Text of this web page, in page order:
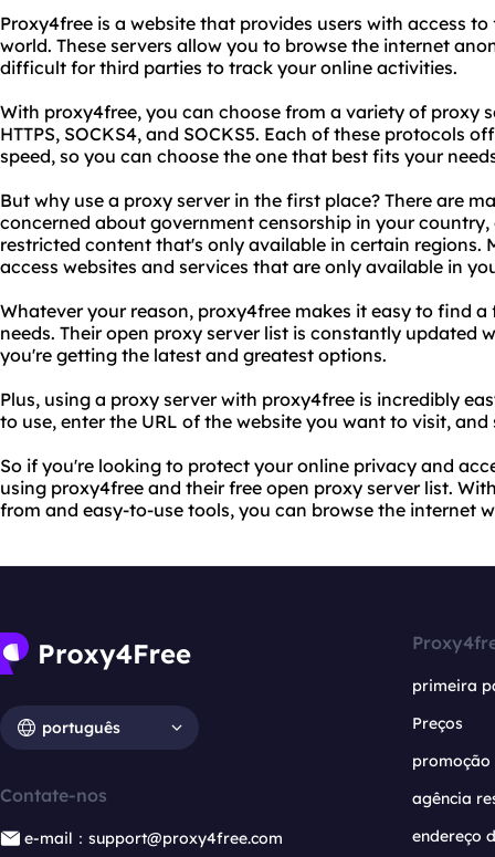
Proxy4free is a website that provides users with access
world. These servers allow you to browse the internet
difficult for third parties to track your online activities.
With proxy4free, you can choose from a variety of proxy
HTTPS, SOCKS4, and SOCKS5. Each of these protocols
speed, so you can choose the one that best fits your
But why use a proxy server in the first place? There are
concerned about government censorship in your
restricted content that's only available in certain regions.
access websites and services that are only available in
Whatever your reason, proxy4free makes it easy to find
needs. Their open proxy server list is constantly updated
you're getting the latest and greatest options.
Plus, using a proxy server with proxy4free is incredibly
to use, enter the URL of the website you want to visit,
So if you're looking to protect your online privacy and
using proxy4free and their free open proxy server list.
from and easy-to-use tools, you can browse the internet
português
Contate-nos
e-mail：support@proxy4free.com
primeira
Preços
promoção
agência
endereço